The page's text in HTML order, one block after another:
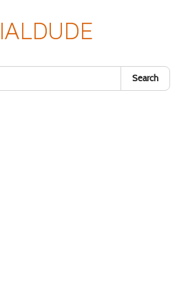
Search